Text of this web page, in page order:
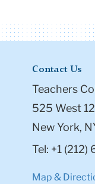
Contact Us
Teachers
525 West
New York,
Tel: +1
Map &